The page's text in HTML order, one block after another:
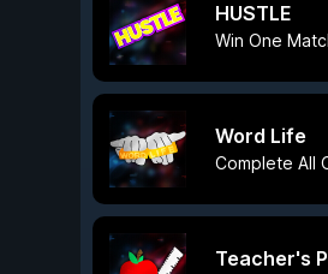
HUSTLE
Win One
Word Life
Complete All
Teacher's